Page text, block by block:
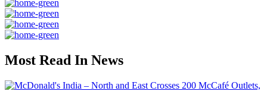
Most Read In News